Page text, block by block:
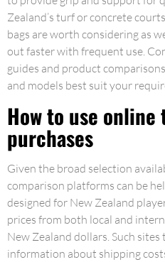
Zealand’s turf or concrete
bags are worth considering as
out faster with frequent use.
guides and product
and models best suit your
How to use
purchases
Given the broad selection
comparison platforms can be
designed for New Zealand
prices from both local and
New Zealand dollars. Such
information about shipping